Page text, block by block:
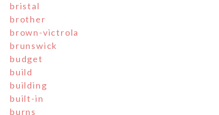
bristal
brother
brown-victrola
brunswick
budget
build
building
built-in
burns